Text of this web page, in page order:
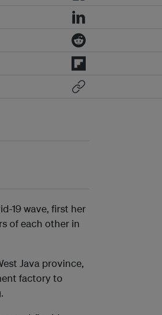
19 wave, first her
of each other in
Java province,
factory to